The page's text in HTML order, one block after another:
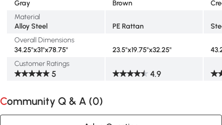
Gray
Brown
Material
Alloy Steel
PE Rattan
Overall Dimensions
34.25"x31"x78.75"
23.5"x19.75"x32.25"
Customer Ratings
5 4.9
Community Q & A (0)